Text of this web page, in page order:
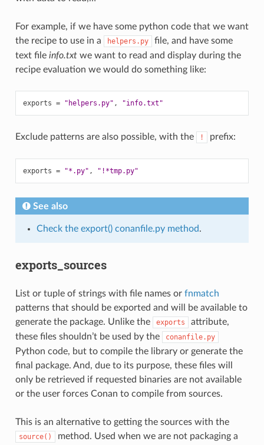
For example, if we have some python code that we want
the recipe to use in a
helpers.py
file, and have some
text file info.txtwe want to read and display during the
recipe evaluation we would do something like:
exports = "helpers.py" , "info.txt"
Exclude patterns are also possible, with the ! prefix:
exports = "*.py" , "!*tmp.py"
See also
Check the export() conanfile.py method.
exports_sources
List or tuple of strings with file names or fnmatch
patterns that should be exported and will be available to
generate the package. Unlike the
exports
attribute,
these files shouldn’t be used by the
conanfile.py
Python code, but to compile the library or generate the
final package. And, due to its purpose, these files will
only be retrieved if requested binaries are not available
or the user forces Conan to compile from sources.
This is an alternative to getting the sources with the
source()
method. Used when we are not packaging a